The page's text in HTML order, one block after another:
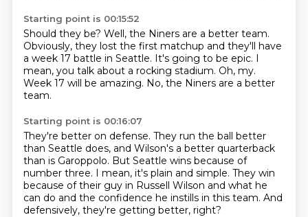
Starting point is 00:15:52
Should they be? Well, the Niners are a better team.
Obviously, they lost the first matchup and they'll have
a week 17 battle in Seattle. It's going to be epic. I
mean, you talk about a rocking stadium. Oh, my.
Week 17 will be amazing. No, the Niners are a better
team.
Starting point is 00:16:07
They're better on defense. They run the ball better
than Seattle does, and Wilson's a better quarterback
than is Garoppolo. But Seattle wins because of
number three. I mean, it's plain and simple. They win
because of their guy in Russell Wilson and what he
can do and the confidence he instills in this team. And
defensively, they're getting better, right?